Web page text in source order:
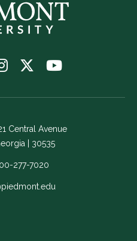
Follow
on
-
Link
opens
in
new
Watch
on
Link
opens
in
a
new
Central Avenue
| 30535
277-7020